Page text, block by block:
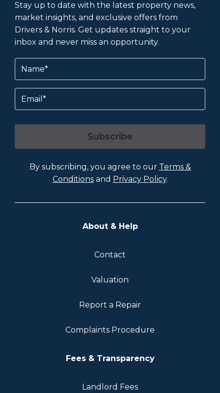
Stay up to date with the latest property news,
market insights, and exclusive offers from
Drivers & Norris. Get updates straight to your
inbox and never miss an opportunity.
Name
Email
Subscribe
By subscribing, you agree to our Terms &
Conditionsand Privacy Policy.
About & Help
Contact
Valuation
Report a Repair
Complaints Procedure
Fees & Transparency
Landlord Fees